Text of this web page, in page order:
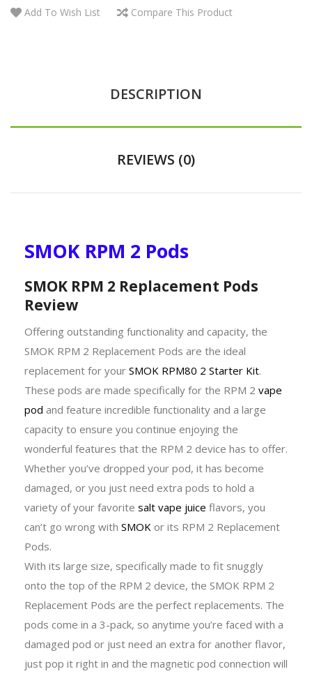
Add To Wish List Compare This Product
DESCRIPTION
REVIEWS (0)
SMOK RPM 2 Pods
SMOK RPM 2 Replacement Pods
Review
Offering outstanding functionality and capacity, the
SMOK RPM 2 Replacement Pods are the ideal
replacement for your SMOK RPM80 2 Starter Kit.
These pods are made specifically for the RPM 2 vape
pod and feature incredible functionality and a large
capacity to ensure you continue enjoying the
wonderful features that the RPM 2 device has to offer.
Whether you’ve dropped your pod, it has become
damaged, or you just need extra pods to hold a
variety of your favorite salt vape juice flavors, you
can’t go wrong with SMOK or its RPM 2 Replacement
Pods.
With its large size, specifically made to fit snuggly
onto the top of the RPM 2 device, the SMOK RPM 2
Replacement Pods are the perfect replacements. The
pods come in a 3-pack, so anytime you’re faced with a
damaged pod or just need an extra for another flavor,
just pop it right in and the magnetic pod connection will